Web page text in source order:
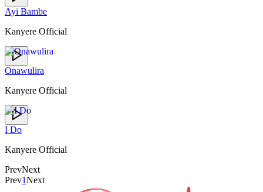
Ayi Bambe
Kanyere Official
Onawulira
Kanyere Official
I Do
Kanyere Official
PrevNext
Prev1Next